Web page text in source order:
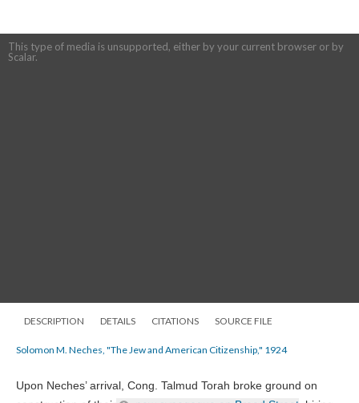
This type of media is unsupported, either by your current browser or by
Scalar.
DESCRIPTION DETAILS CITATIONS SOURCE FILE
Solomon M. Neches, "The Jew and American Citizenship," 1924
Upon Neches’ arrival, Cong. Talmud Torah broke ground on